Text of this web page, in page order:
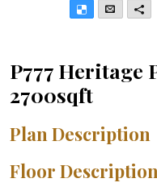
DeliciousEmail
P777 Heritage
2700sqft
Plan Description
Floor